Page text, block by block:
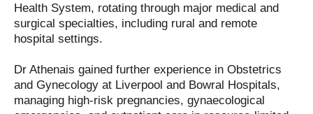
Health System, rotating through major medical and
surgical specialties, including rural and remote
hospital settings.
Dr Athenais gained further experience in Obstetrics
and Gynecology at Liverpool and Bowral Hospitals,
managing high-risk pregnancies, gynaecological